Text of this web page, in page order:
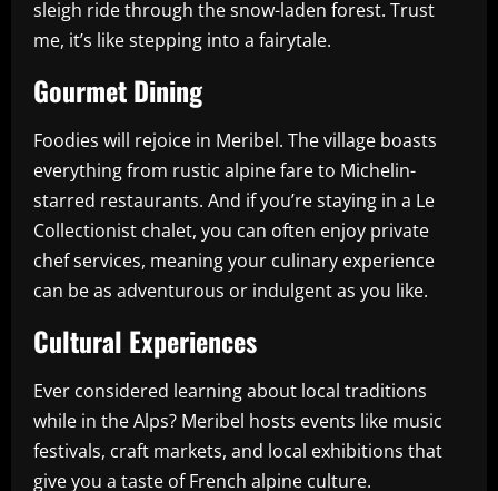
sleigh ride through the snow-laden forest. Trust
me, it’s like stepping into a fairytale.
Gourmet Dining
Foodies will rejoice in Meribel. The village boasts
everything from rustic alpine fare to Michelin-
starred restaurants. And if you’re staying in a Le
Collectionist chalet, you can often enjoy private
chef services, meaning your culinary experience
can be as adventurous or indulgent as you like.
Cultural Experiences
Ever considered learning about local traditions
while in the Alps? Meribel hosts events like music
festivals, craft markets, and local exhibitions that
give you a taste of French alpine culture.